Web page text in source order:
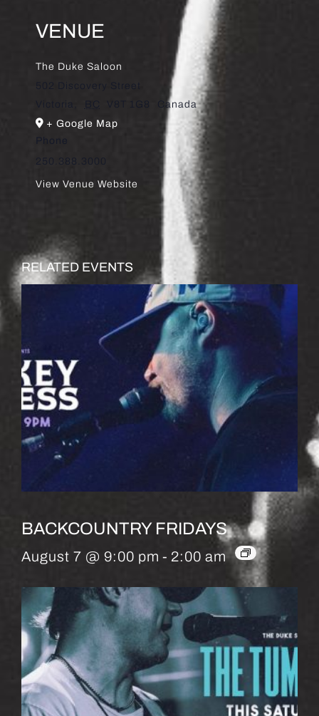
VENUE
The Duke Saloon
502 Discovery Street
V8T 1G8
Canada
+ Google Map
Phone
250.388.3000
View Venue Website
RELATED EVENTS
BACKCOUNTRY FRIDAYS
August 7 @ 9:00 pm - 2:00 am